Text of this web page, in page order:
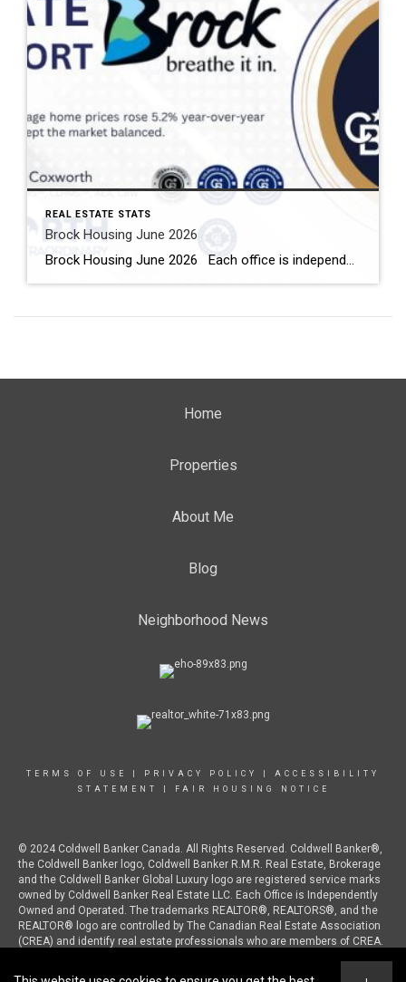
REAL ESTATE STATS
Brock Housing June 2026
Brock Housing June 2026 Each office is independently owned and operated Housing Market Report for June 2026 Here is the Township of Brock Housing June 2026 report (all housing types), with reports from the Canadian Real Estate Association, and Toronto Regional Real Estate Board included. This housing report for Durham […]
Home
Properties
About Me
Blog
Neighborhood News
TERMS OF USE PRIVACY POLICY
ACCESSIBILITY
STATEMENT
FAIR HOUSING NOTICE
© 2024 Coldwell Banker Canada. All Rights Reserved. Coldwell Banker®,
the Coldwell Banker logo, Coldwell Banker R.M.R. Real Estate, Brokerage
and the Coldwell Banker Global Luxury logo are registered service marks
owned by Coldwell Banker Real Estate LLC. Each Office is Independently
Owned and Operated. The trademarks REALTOR®, REALTORS®, and the
REALTOR® logo are controlled by The Canadian Real Estate Association
(CREA) and identify real estate professionals who are members of CREA.